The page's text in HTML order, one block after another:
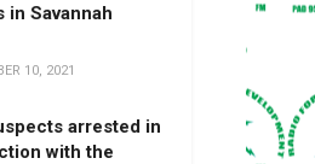
in Savannah
10, 2021
arrested in
with the